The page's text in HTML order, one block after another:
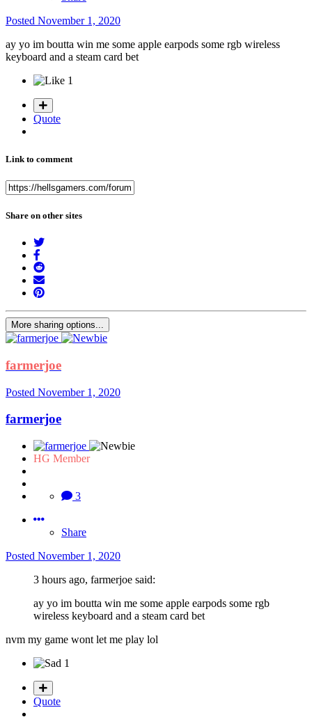
Posted November 1, 2020
ay yo im boutta win me some apple earpods some rgb wireless
keyboard and a steam card bet
1
Quote
Link to comment
Share on other sites
More sharing options...
farmerjoe
Posted November 1, 2020
farmerjoe
HG Member
3
Share
Posted November 1, 2020
3 hours ago, farmerjoe said:
ay yo im boutta win me some apple earpods some rgb
wireless keyboard and a steam card bet
nvm my game wont let me play lol
1
Quote